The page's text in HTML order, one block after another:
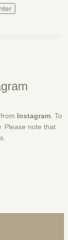
Instagram . To
Please note that